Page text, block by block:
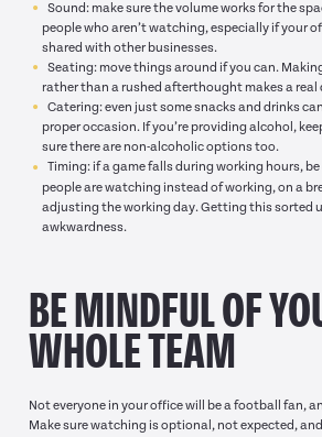
Sound: make sure the volume works for the
people who aren’t watching, especially if your
shared with other businesses.
Seating: move things around if you can.
rather than a rushed afterthought makes a real
Catering: even just some snacks and drinks
proper occasion. If you’re providing alcohol,
sure there are non-alcoholic options too.
Timing: if a game falls during working hours,
people are watching instead of working, on a
adjusting the working day. Getting this sorted
awkwardness.
BE MINDFUL OF
WHOLE TEAM
Not everyone in your office will be a football fan,
Make sure watching is optional, not expected,